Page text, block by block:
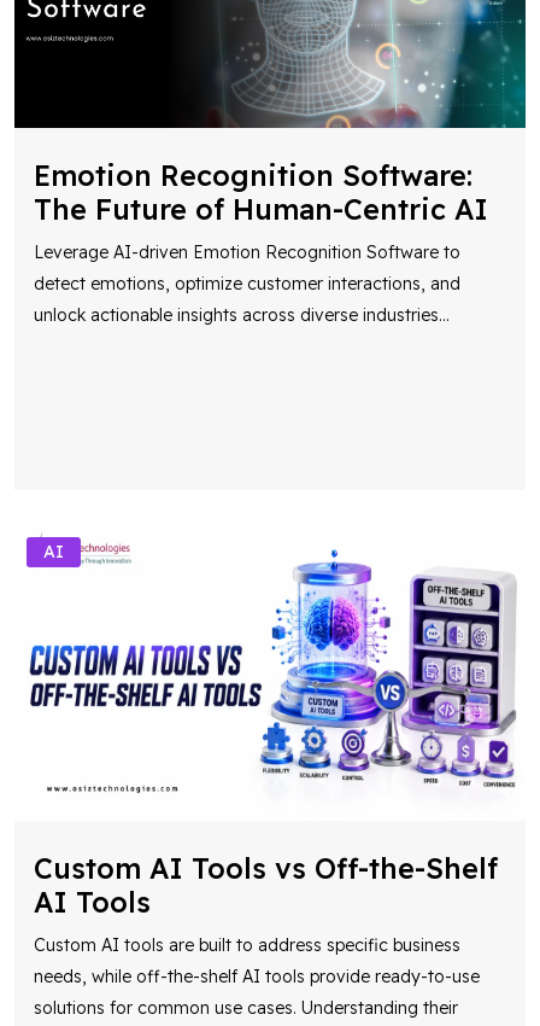
Emotion Recognition Software:
The Future of Human-Centric AI
Leverage AI-driven Emotion Recognition Software to
detect emotions, optimize customer interactions, and
unlock actionable insights across diverse industries...
AI
Custom AI Tools vs Off-the-Shelf
AI Tools
Custom AI tools are built to address specific business
needs, while off-the-shelf AI tools provide ready-to-use
solutions for common use cases. Understanding their